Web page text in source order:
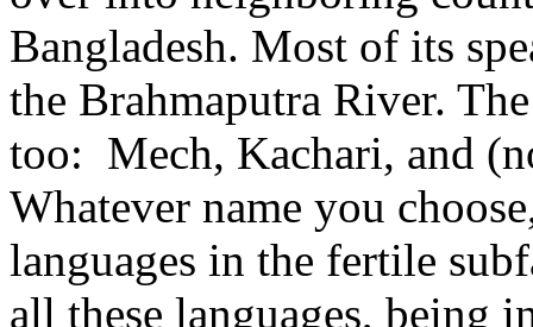
Bangladesh. Most of its
the Brahmaputra River.
too: Mech, Kachari, and
Whatever name you
languages in the fertile
all these languages, being